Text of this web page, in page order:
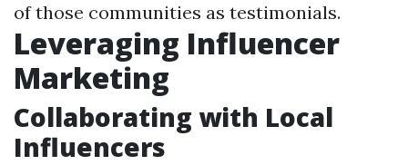
of those communities as testimonials.
Leveraging Influencer
Marketing
Collaborating with Local
Influencers